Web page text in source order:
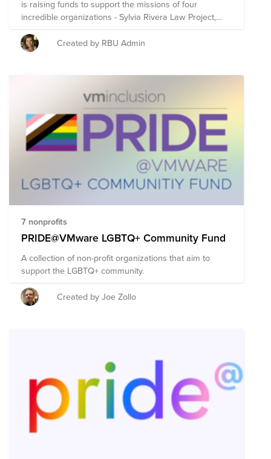
is raising funds to support the missions of four
incredible organizations - Sylvia Rivera Law Project,
The Trevor Project, The National Center for
Transgender Equality & London Friend. These
organizations were selected by Prism for their age
queer youth support needs. Remember - Shutterstock
will match any employee donation on Bright Funds up
to $200. Donate to this fund and your impact will be
doubled!
Created by RBU Admin
7 nonprofits
PRIDE@VMware LGBTQ+ Community Fund
A collection of non-profit organizations that aim to
support the LGBTQ+ community.
Created by Joe Zollo